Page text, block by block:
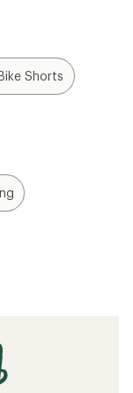
Shorts